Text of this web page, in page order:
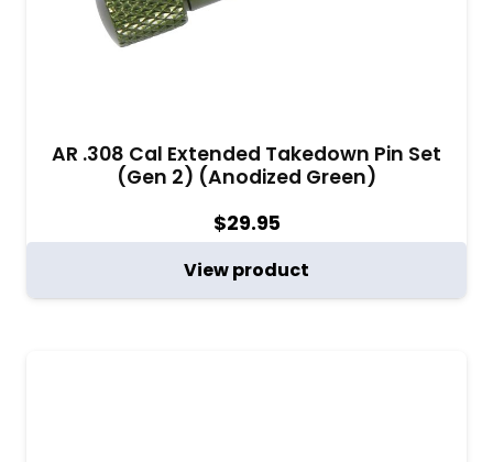
AR .308 Cal Extended Takedown Pin Set
(Gen 2) (Anodized Green)
$29.95
View product